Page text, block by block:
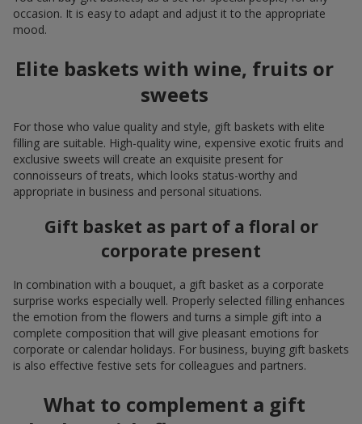
occasion. It is easy to adapt and adjust it to the appropriate
mood.
Elite baskets with wine, fruits or
sweets
For those who value quality and style, gift baskets with elite
filling are suitable. High-quality wine, expensive exotic fruits and
exclusive sweets will create an exquisite present for
connoisseurs of treats, which looks status-worthy and
appropriate in business and personal situations.
Gift basket as part of a floral or
corporate present
In combination with a bouquet, a gift basket as a corporate
surprise works especially well. Properly selected filling enhances
the emotion from the flowers and turns a simple gift into a
complete composition that will give pleasant emotions for
corporate or calendar holidays. For business, buying gift baskets
is also effective festive sets for colleagues and partners.
What to complement a gift